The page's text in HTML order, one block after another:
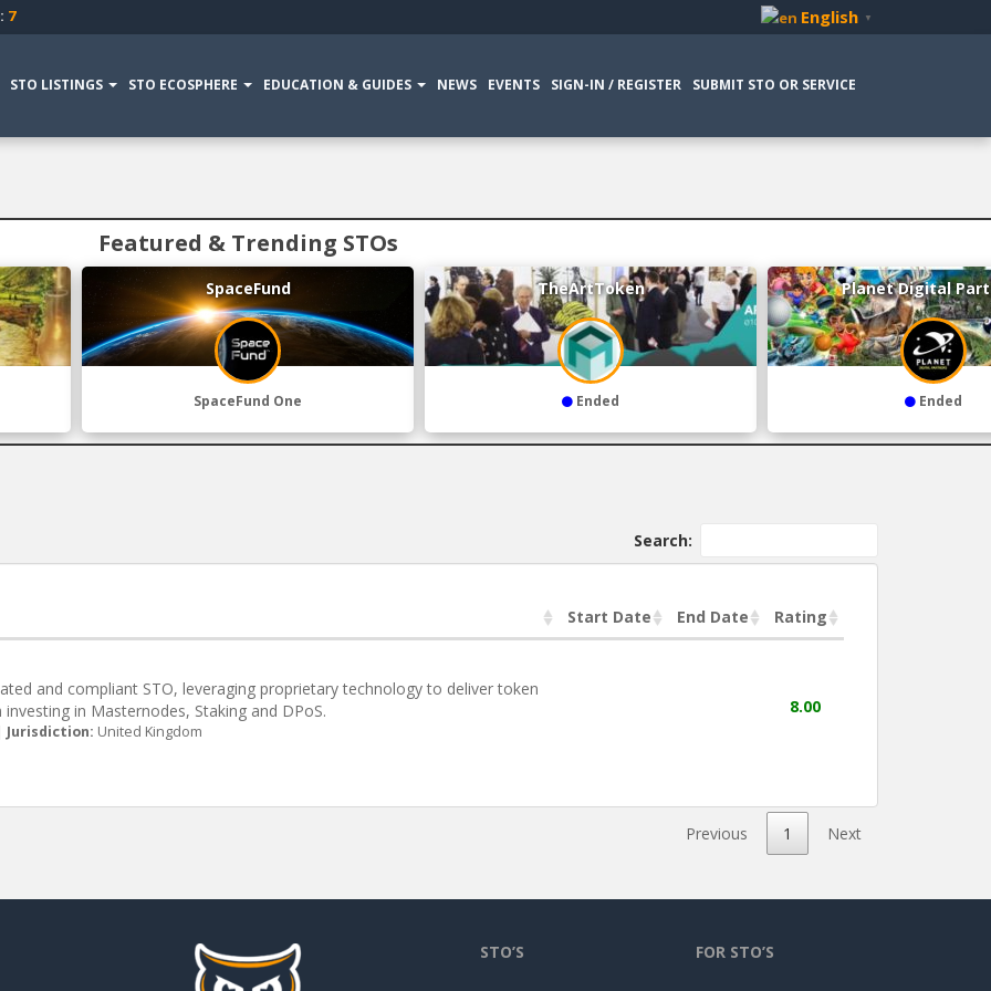
English ▼
7
STO LISTINGS STO ECOSPHERE EDUCATION & GUIDES NEWS EVENTS SIGN-IN / REGISTER SUBMIT STO OR SERVICE
Featured & Trending STOs
SpaceFund
SpaceFund One
TheArtToken
Ended
Planet Digital
Ended
Search:
Start Date End Date Rating
and compliant STO, leveraging proprietary technology to deliver token
in Masternodes, Staking and DPoS.
Jurisdiction: United Kingdom
8.00
Previous 1 Next
STO’S FOR STO’S